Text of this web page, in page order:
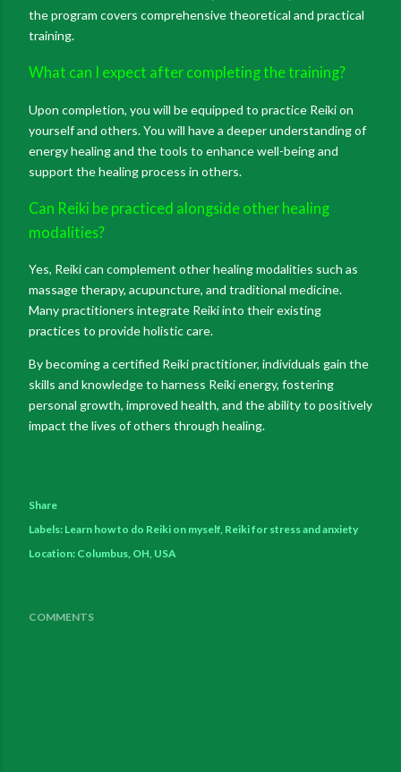
the program covers comprehensive theoretical and practical
training.
What can I expect after completing the training?
Upon completion, you will be equipped to practice Reiki on
yourself and others. You will have a deeper understanding of
energy healing and the tools to enhance well-being and
support the healing process in others.
Can Reiki be practiced alongside other healing
modalities?
Yes, Reiki can complement other healing modalities such as
massage therapy, acupuncture, and traditional medicine.
Many practitioners integrate Reiki into their existing
practices to provide holistic care.
By becoming a certified Reiki practitioner, individuals gain the
skills and knowledge to harness Reiki energy, fostering
personal growth, improved health, and the ability to positively
impact the lives of others through healing.
Share
Labels: Learn how to do Reiki on myself Reiki for stress and anxiety
Location: Columbus, OH, USA
COMMENTS